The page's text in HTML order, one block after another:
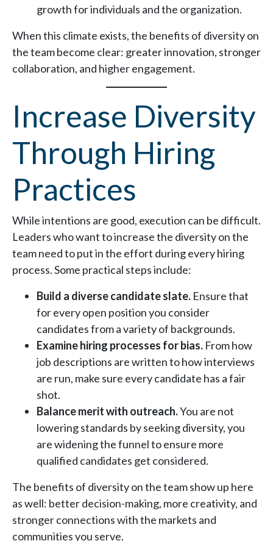
growth for individuals and the organization.
When this climate exists, the benefits of diversity on
the team become clear: greater innovation, stronger
collaboration, and higher engagement.
Increase Diversity
Through Hiring
Practices
While intentions are good, execution can be difficult.
Leaders who want to increase the diversity on the
team need to put in the effort during every hiring
process. Some practical steps include:
Build a diverse candidate slate. Ensure that
for every open position you consider
candidates from a variety of backgrounds.
Examine hiring processes for bias. From how
job descriptions are written to how interviews
are run, make sure every candidate has a fair
shot.
Balance merit with outreach.You are not
lowering standards by seeking diversity, you
are widening the funnel to ensure more
qualified candidates get considered.
The benefits of diversity on the team show up here
as well: better decision-making, more creativity, and
stronger connections with the markets and
communities you serve.